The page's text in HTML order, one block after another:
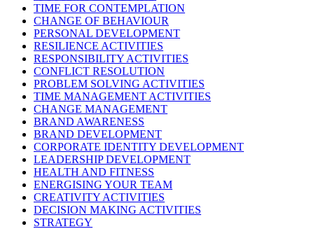
TIME FOR CONTEMPLATION
CHANGE OF BEHAVIOUR
PERSONAL DEVELOPMENT
RESILIENCE ACTIVITIES
RESPONSIBILITY ACTIVITIES
CONFLICT RESOLUTION
PROBLEM SOLVING ACTIVITIES
TIME MANAGEMENT ACTIVITIES
CHANGE MANAGEMENT
BRAND AWARENESS
BRAND DEVELOPMENT
CORPORATE IDENTITY DEVELOPMENT
LEADERSHIP DEVELOPMENT
HEALTH AND FITNESS
ENERGISING YOUR TEAM
CREATIVITY ACTIVITIES
DECISION MAKING ACTIVITIES
STRATEGY